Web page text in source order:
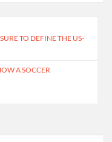
TO DEFINE THE US-
A SOCCER